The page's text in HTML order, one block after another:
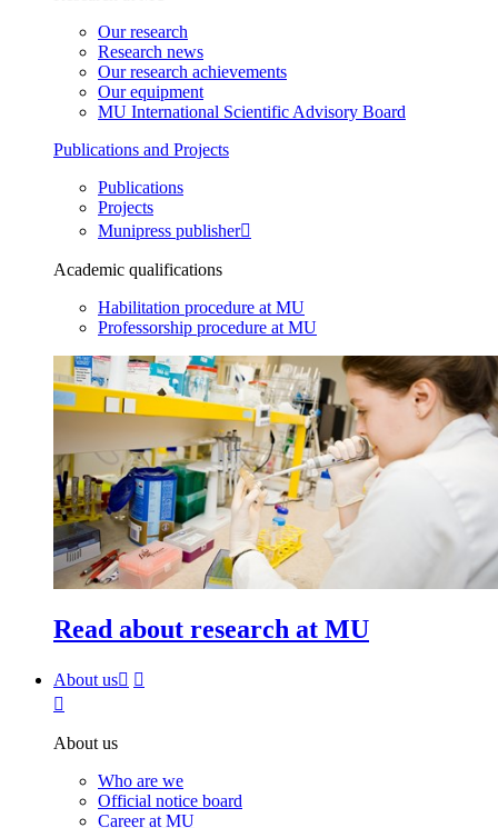
Our research
Research news
Our research achievements
Our equipment
MU International Scientific Advisory Board
Publications and Projects
Publications
Projects
Munipress publisher
Academic qualifications
Habilitation procedure at MU
Professorship procedure at MU
Read about research at MU
About us
About us
Who are we
Official notice board
Career at MU